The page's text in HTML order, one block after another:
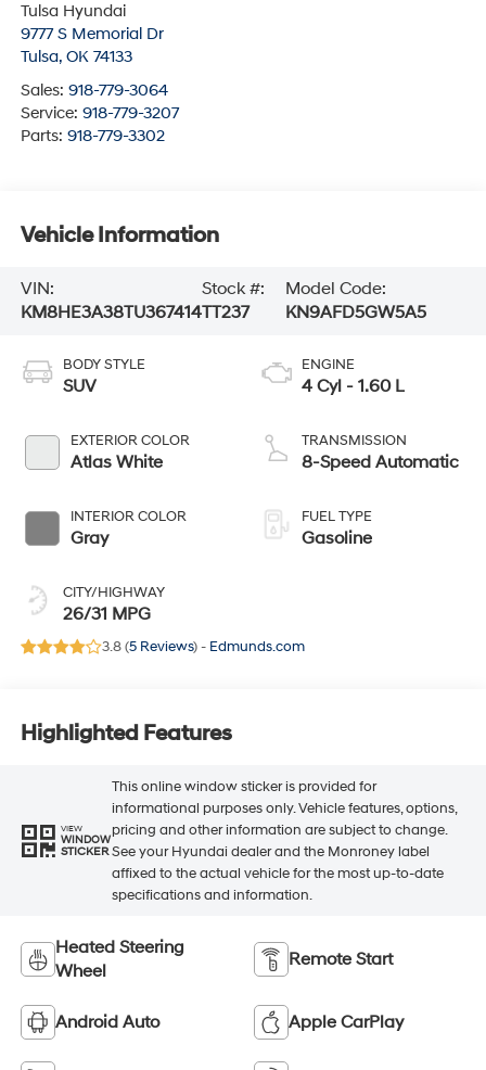
Tulsa Hyundai
9777 S Memorial Dr
Tulsa, OK 74133
Sales: 918-779-3064
Service: 918-779-3207
Parts: 918-779-3302
Vehicle Information
VIN:
KM8HE3A38TU367414
Stock #:
TT237
Model Code:
KN9AFD5GW5A5
BODY STYLE
SUV
EXTERIOR COLOR
Atlas White
INTERIOR COLOR
Gray
CITY/HIGHWAY
26/31 MPG
ENGINE
4 Cyl - 1.60 L
TRANSMISSION
8-Speed Automatic
FUEL TYPE
Gasoline
3.8 (5 Reviews) - Edmunds.com
Highlighted Features
VIEW
WINDOW
STICKER
This online window sticker is provided for
informational purposes only. Vehicle features, options,
pricing and other information are subject to change.
See your Hyundai dealer and the Monroney label
affixed to the actual vehicle for the most up-to-date
specifications and information.
Heated Steering
Wheel
Remote Start
Android Auto Apple CarPlay